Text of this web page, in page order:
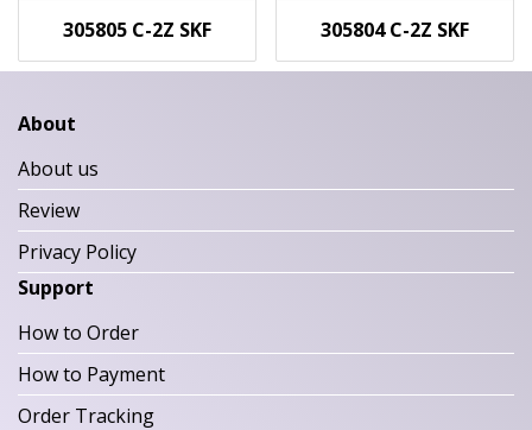
305805 C-2Z SKF 305804 C-2Z SKF
About
About us
Review
Privacy Policy
Support
How to Order
How to Payment
Order Tracking